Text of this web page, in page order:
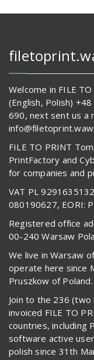
Welcome in FILE
(English, Polish)
690, next sent us a
FILE TO PRINT
PrintFactory and
for companies and
VAT PL
080190627, EORI:
Registered office
00-240 Warsaw
We live in Warsaw
operate here since
Pruszkow of Poland.
Join to the 236
invoiced FILE TO
countries, including
software active
polish since 31th